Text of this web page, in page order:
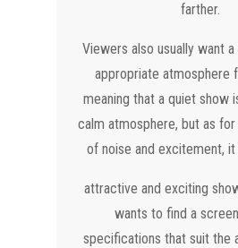
farther.
Viewers also usually want
appropriate atmosphere
meaning that a quiet show
calm atmosphere, but as
of noise and excitement,
attractive and exciting
wants to find a
specifications that suit the